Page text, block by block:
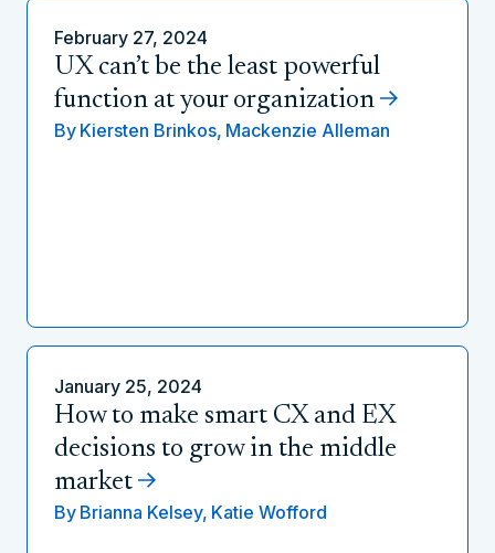
February 27, 2024
UX can’t be the least powerful
function at your organization
By Kiersten Brinkos, Mackenzie Alleman
January 25, 2024
How to make smart CX and EX
decisions to grow in the middle
market
By Brianna Kelsey, Katie Wofford